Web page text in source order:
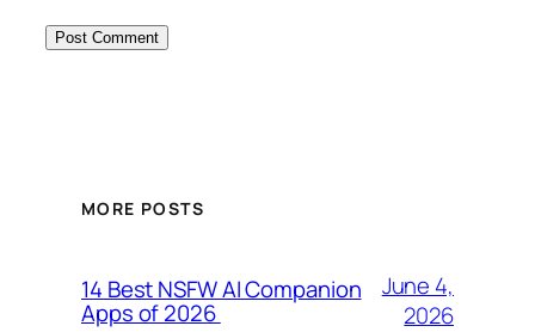
MORE POSTS
14 Best NSFW AI Companion
Apps of 2026
June 4,
2026